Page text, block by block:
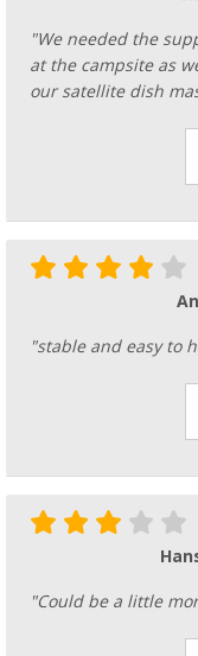
"We needed the
at the campsite as
our satellite dish
"stable and easy to
"Could be a little